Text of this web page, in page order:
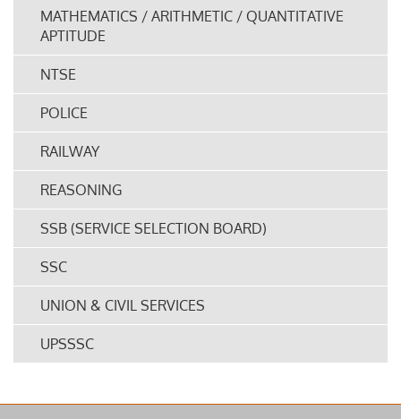
MATHEMATICS / ARITHMETIC / QUANTITATIVE
APTITUDE
NTSE
POLICE
RAILWAY
REASONING
SSB (SERVICE SELECTION BOARD)
SSC
UNION & CIVIL SERVICES
UPSSSC